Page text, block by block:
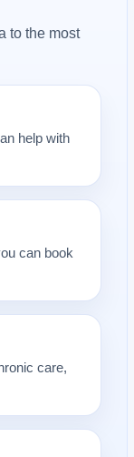
to the most
help with
can book
care,